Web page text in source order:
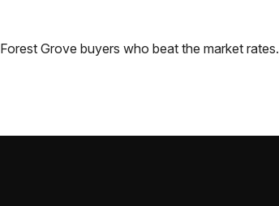
Forest Grove buyers who beat the market rates.